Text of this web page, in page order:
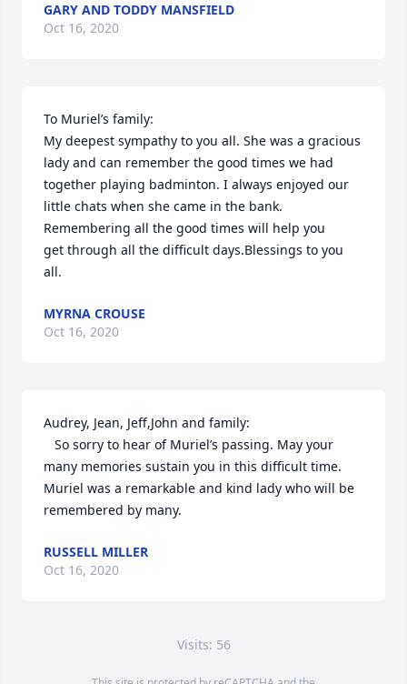
GARY AND TODDY MANSFIELD
Oct 16, 2020
To Muriel’s family:
My deepest sympathy to you all. She was a gracious
lady and can remember the good times we had
together playing badminton. I always enjoyed our
little chats when she came in the bank.
Remembering all the good times will help you
get through all the difficult days.Blessings to you
all.
MYRNA CROUSE
Oct 16, 2020
Audrey, Jean, Jeff,John and family:
many memories sustain you in this difficult time.
Muriel was a remarkable and kind lady who will be
remembered by many.
RUSSELL MILLER
Oct 16, 2020
Visits: 56